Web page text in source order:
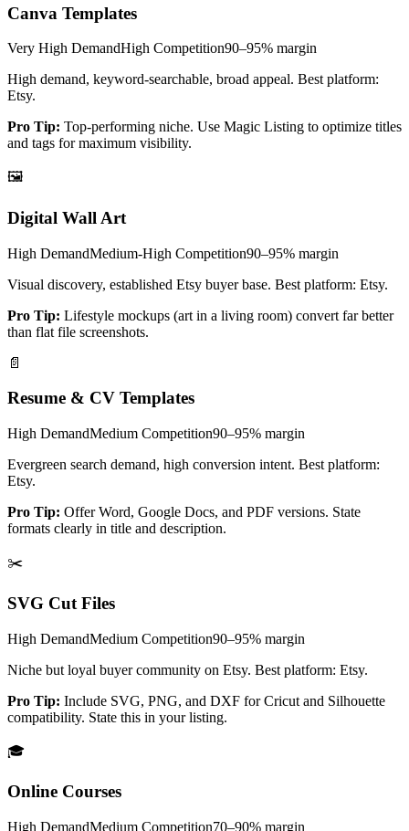
Canva Templates
Very High DemandHigh Competition90–95% margin
High demand, keyword-searchable, broad appeal. Best platform:
Etsy.
Pro Tip: Top-performing niche. Use Magic Listing to optimize titles
and tags for maximum visibility.
🖼️
Digital Wall Art
High DemandMedium-High Competition90–95% margin
Visual discovery, established Etsy buyer base. Best platform: Etsy.
Pro Tip: Lifestyle mockups (art in a living room) convert far better
than flat file screenshots.
📄
Resume & CV Templates
High DemandMedium Competition90–95% margin
Evergreen search demand, high conversion intent. Best platform:
Etsy.
Pro Tip: Offer Word, Google Docs, and PDF versions. State
formats clearly in title and description.
✂️
SVG Cut Files
High DemandMedium Competition90–95% margin
Niche but loyal buyer community on Etsy. Best platform: Etsy.
Pro Tip: Include SVG, PNG, and DXF for Cricut and Silhouette
compatibility. State this in your listing.
🎓
Online Courses
High DemandMedium Competition70–90% margin